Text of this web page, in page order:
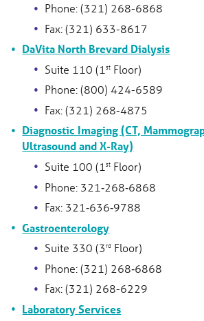
Phone: (321) 268-6868
Fax: (321) 633-8617
DaVita North Brevard Dialysis
Suite 110 (1st Floor)
Phone: (800) 424-6589
Fax: (321) 268-4875
Diagnostic Imaging (CT,
Ultrasound and X-Ray)
Suite 100 (1st Floor)
Phone: 321‑268‑6868
Fax: 321‑636‑9788
Gastroenterology
Suite 330 (3rd Floor)
Phone: (321) 268‑6868
Fax: (321) 268-6229
Laboratory Services